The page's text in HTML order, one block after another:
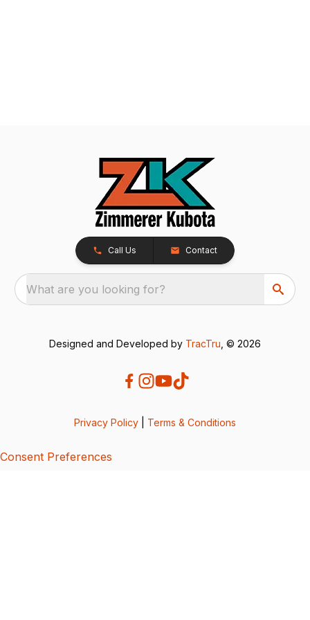
Call Us Contact
What are you looking for?
Designed and Developed by TracTru , © 2026
Privacy Policy Terms & Conditions
Consent Preferences